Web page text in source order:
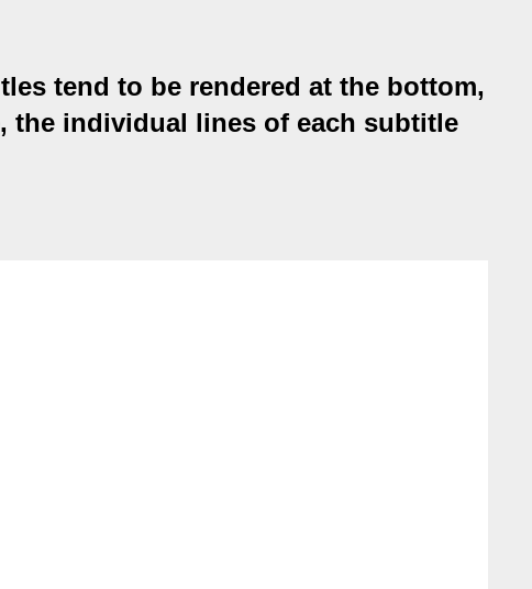
tend to be rendered at the bottom,
the individual lines of each subtitle